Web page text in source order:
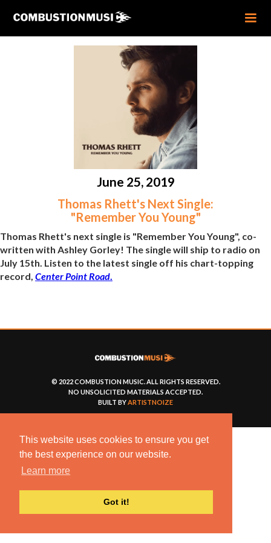
This website uses cookies to ensure you get
the best experience on our website.
Learn more
Got it!
June 25, 2019
Thomas Rhett's Next Single:
"Remember You Young"
Thomas Rhett's next single is "Remember You Young", co-
written with Ashley Gorley! The single will ship to radio on
July 15th. Listen to the latest single off his chart-topping
record, Center Point Road.
© 2022 COMBUSTION MUSIC. ALL RIGHTS RESERVED.
NO UNSOLICITED MATERIALS ACCEPTED.
BUILT BYARTISTNOIZE